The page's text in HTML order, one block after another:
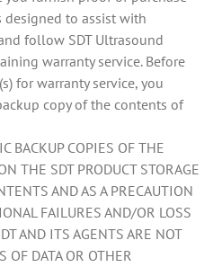
to assist with
follow SDT Ultrasound
warranty service. Before
for warranty service, you
copy of the contents of
BACKUP COPIES OF THE
THE SDT PRODUCT STORAGE
AND AS A PRECAUTION
FAILURES AND/OR LOSS
AND ITS AGENTS ARE NOT
OF DATA OR OTHER